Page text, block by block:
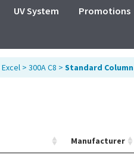
UV System Promotions
Excel> 300A C8 > Standard Column
Manufacturer